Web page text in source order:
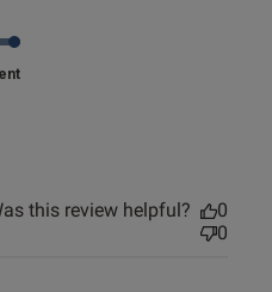
this review helpful?
0
0